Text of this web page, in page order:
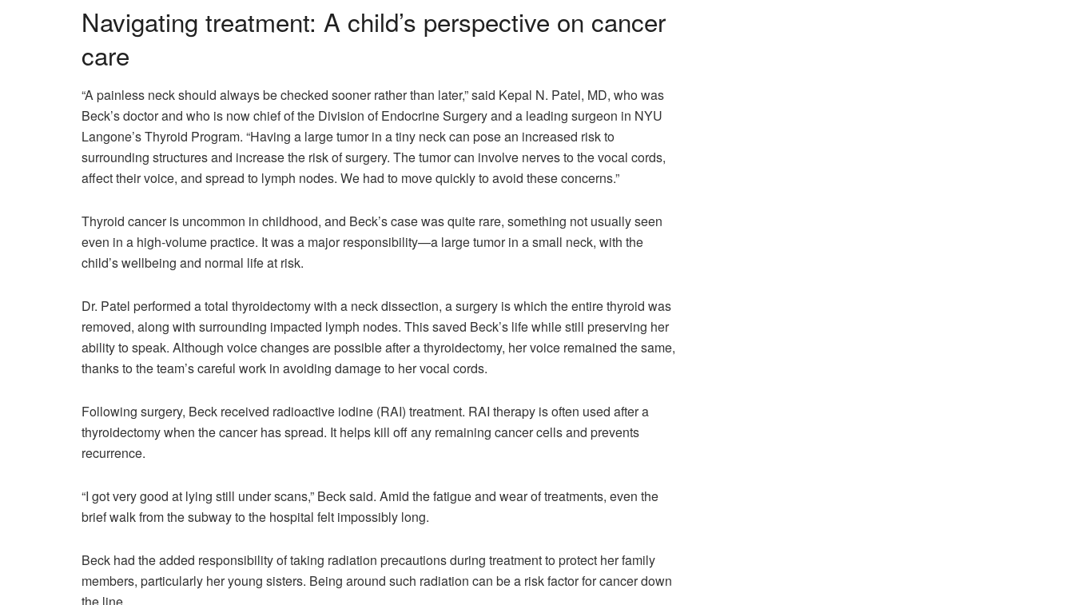
Navigating treatment: A child’s perspective on cancer
care
“A painless neck should always be checked sooner rather than later,” said Kepal N. Patel, MD, who was
Beck’s doctor and who is now chief of the Division of Endocrine Surgery and a leading surgeon in NYU
Langone’s Thyroid Program. “Having a large tumor in a tiny neck can pose an increased risk to
surrounding structures and increase the risk of surgery. The tumor can involve nerves to the vocal cords,
affect their voice, and spread to lymph nodes. We had to move quickly to avoid these concerns.”
Thyroid cancer is uncommon in childhood, and Beck’s case was quite rare, something not usually seen
even in a high-volume practice. It was a major responsibility—a large tumor in a small neck, with the
child’s wellbeing and normal life at risk.
Dr. Patel performed a total thyroidectomy with a neck dissection, a surgery is which the entire thyroid was
removed, along with surrounding impacted lymph nodes. This saved Beck’s life while still preserving her
ability to speak. Although voice changes are possible after a thyroidectomy, her voice remained the same,
thanks to the team’s careful work in avoiding damage to her vocal cords.
Following surgery, Beck received radioactive iodine (RAI) treatment. RAI therapy is often used after a
thyroidectomy when the cancer has spread. It helps kill off any remaining cancer cells and prevents
recurrence.
“I got very good at lying still under scans,” Beck said. Amid the fatigue and wear of treatments, even the
brief walk from the subway to the hospital felt impossibly long.
Beck had the added responsibility of taking radiation precautions during treatment to protect her family
members, particularly her young sisters. Being around such radiation can be a risk factor for cancer down